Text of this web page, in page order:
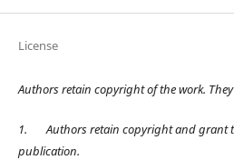
License
Authors retain copyright of the work.
1.
Authors retain copyright and grant
publication.